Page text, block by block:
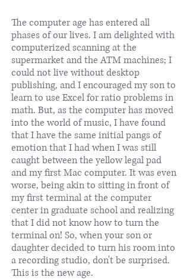
The computer age has entered all
phases of our lives. I am delighted with
computerized scanning at the
supermarket and the ATM machines; I
could not live without desktop
publishing, and I encouraged my son to
learn to use Excel for ratio problems in
math. But, as the computer has moved
into the world of music, I have found
that I have the same initial pangs of
emotion that I had when I was still
caught between the yellow legal pad
and my first Mac computer. It was even
worse, being akin to sitting in front of
my first terminal at the computer
center in graduate school and realizing
that I did not know how to turn the
terminal on! So, when your son or
daughter decided to turn his room into
a recording studio, don't be surprised.
This is the new age.